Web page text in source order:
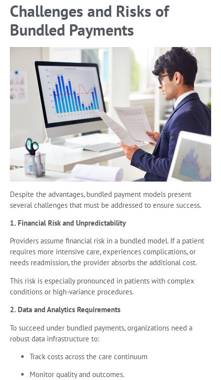
Challenges and Risks of
Bundled Payments
Despite the advantages, bundled payment models present
several challenges that must be addressed to ensure success.
1. Financial Risk and Unpredictability
Providers assume financial risk in a bundled model. If a patient
requires more intensive care, experiences complications, or
needs readmission, the provider absorbs the additional cost.
This risk is especially pronounced in patients with complex
conditions or high-variance procedures.
2. Data and Analytics Requirements
To succeed under bundled payments, organizations need a
robust data infrastructure to:
Track costs across the care continuum
Monitor quality and outcomes.